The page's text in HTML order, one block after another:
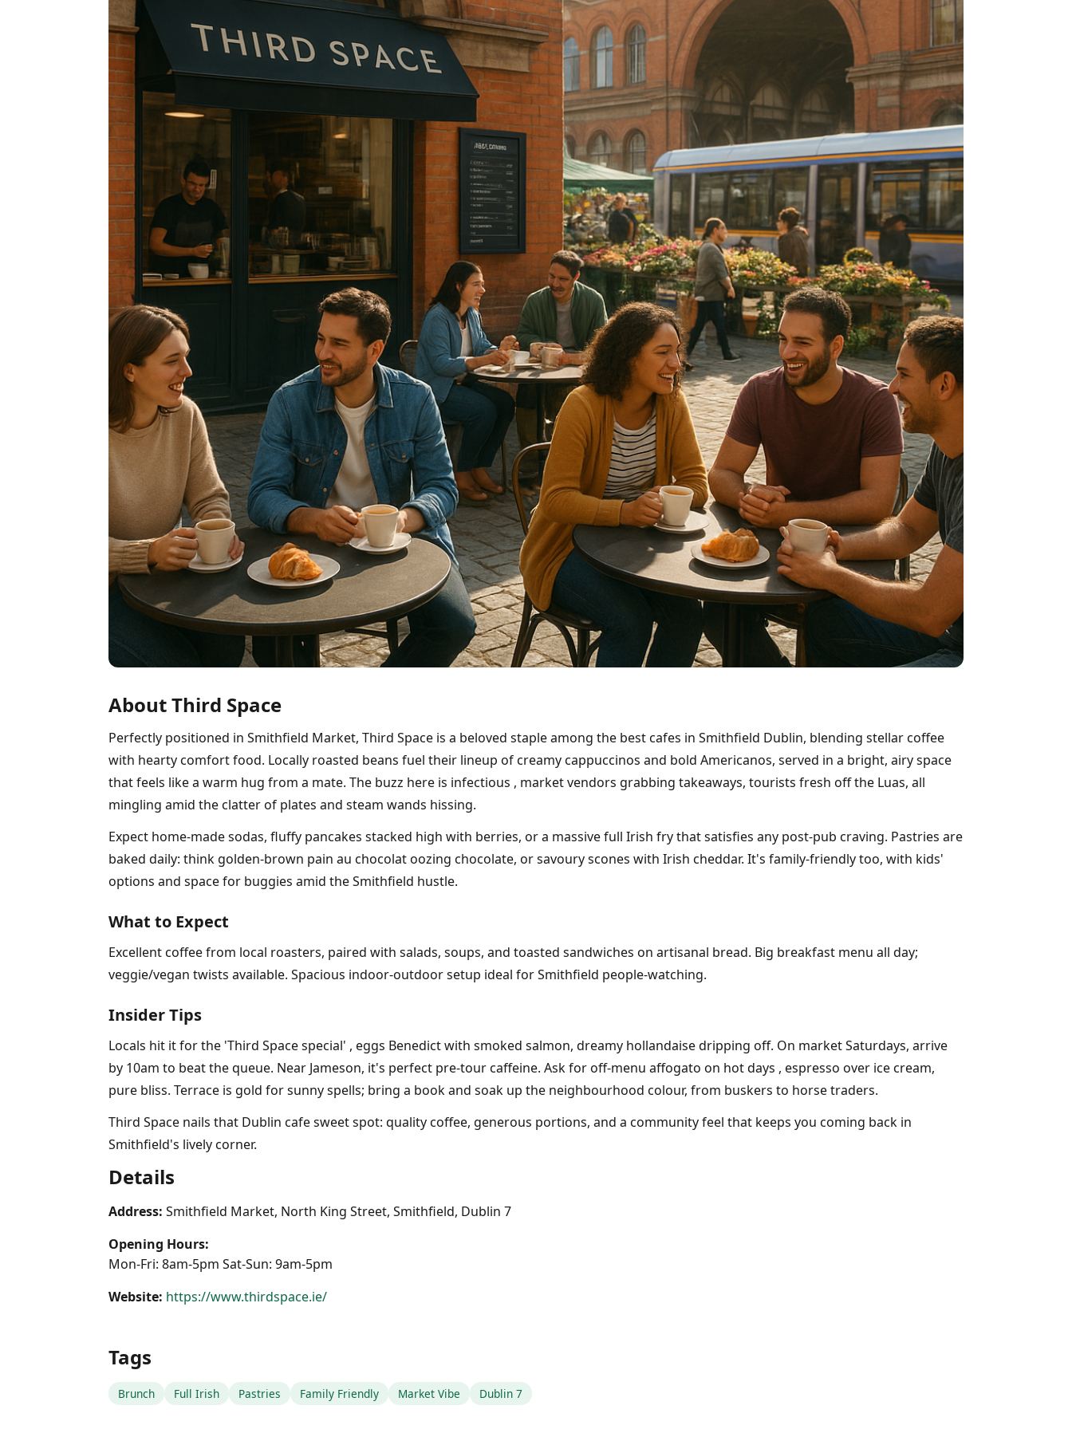
About Third Space
Perfectly positioned in Smithfield Market, Third Space is a beloved staple among the best cafes in Smithfield Dublin, blending stellar coffee
with hearty comfort food. Locally roasted beans fuel their lineup of creamy cappuccinos and bold Americanos, served in a bright, airy space
that feels like a warm hug from a mate. The buzz here is infectious , market vendors grabbing takeaways, tourists fresh off the Luas, all
mingling amid the clatter of plates and steam wands hissing.
Expect home-made sodas, fluffy pancakes stacked high with berries, or a massive full Irish fry that satisfies any post-pub craving. Pastries are
baked daily: think golden-brown pain au chocolat oozing chocolate, or savoury scones with Irish cheddar. It's family-friendly too, with kids'
options and space for buggies amid the Smithfield hustle.
What to Expect
Excellent coffee from local roasters, paired with salads, soups, and toasted sandwiches on artisanal bread. Big breakfast menu all day;
veggie/vegan twists available. Spacious indoor-outdoor setup ideal for Smithfield people-watching.
Insider Tips
Locals hit it for the 'Third Space special' , eggs Benedict with smoked salmon, dreamy hollandaise dripping off. On market Saturdays, arrive
by 10am to beat the queue. Near Jameson, it's perfect pre-tour caffeine. Ask for off-menu affogato on hot days , espresso over ice cream,
pure bliss. Terrace is gold for sunny spells; bring a book and soak up the neighbourhood colour, from buskers to horse traders.
Third Space nails that Dublin cafe sweet spot: quality coffee, generous portions, and a community feel that keeps you coming back in
Smithfield's lively corner.
Details
Address: Smithfield Market, North King Street, Smithfield, Dublin 7
Opening Hours:
Mon-Fri: 8am-5pm Sat-Sun: 9am-5pm
Website: https://www.thirdspace.ie/
Tags
Brunch Full Irish Pastries Family Friendly Market Vibe Dublin 7